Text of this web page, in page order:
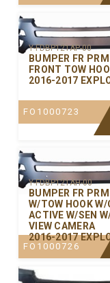
Y-FDBP121AP-00
BUMPER FR
FRONT TOW
2016-2017
FO1000723
Y-FDBP121AH-00
BUMPER FR PRM
W/TOW HOOK W/
ACTIVE W/SEN
VIEW CAMERA
2016-2017
FO1000726